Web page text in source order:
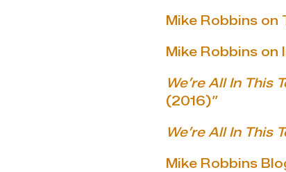
Mike Robbins on
Mike Robbins on
We’re All In This
(2016)”
We’re All In This
Mike Robbins